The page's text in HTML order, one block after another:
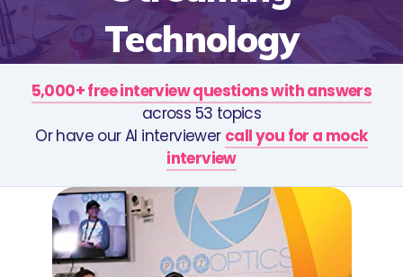
Technology
5,000+ free interview questions with answers
across 53 topics
Or have our AI interviewer call you for a mock
interview